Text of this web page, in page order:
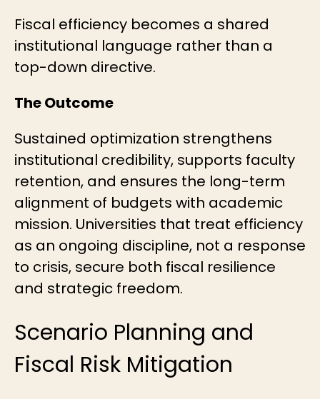
Fiscal efficiency becomes a shared
institutional language rather than a
top-down directive.
The Outcome
Sustained optimization strengthens
institutional credibility, supports faculty
retention, and ensures the long-term
alignment of budgets with academic
mission. Universities that treat efficiency
as an ongoing discipline, not a response
to crisis, secure both fiscal resilience
and strategic freedom.
Scenario Planning and
Fiscal Risk Mitigation